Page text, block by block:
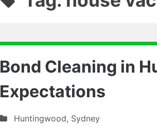
Bond Cleaning in
Expectations
Huntingwood, Sydney